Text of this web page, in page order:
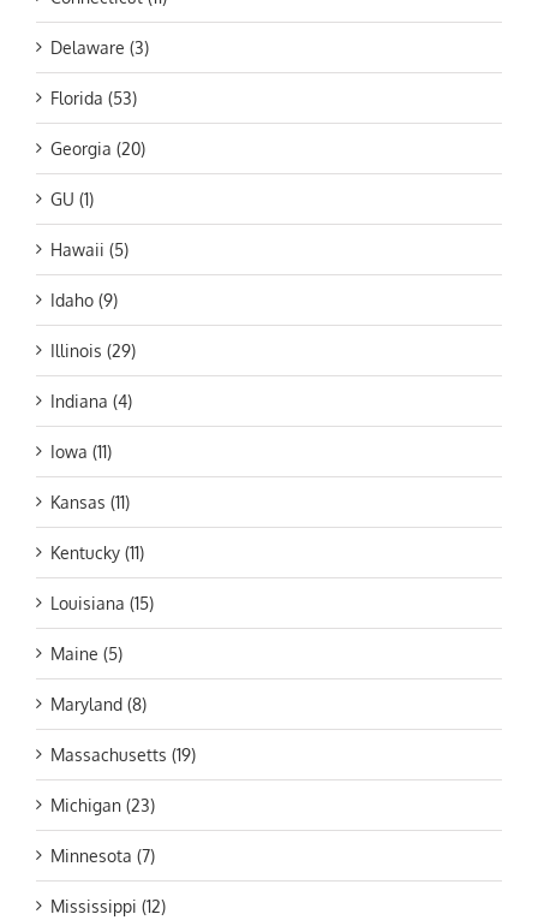
Delaware (3)
Florida (53)
Georgia (20)
GU (1)
Hawaii (5)
Idaho (9)
Illinois (29)
Indiana (4)
Iowa (11)
Kansas (11)
Kentucky (11)
Louisiana (15)
Maine (5)
Maryland (8)
Massachusetts (19)
Michigan (23)
Minnesota (7)
Mississippi (12)